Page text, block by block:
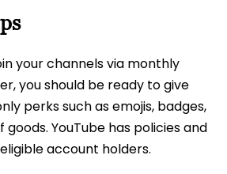
your channels via monthly
you should be ready to give
perks such as emojis, badges,
YouTube has policies and
account holders.